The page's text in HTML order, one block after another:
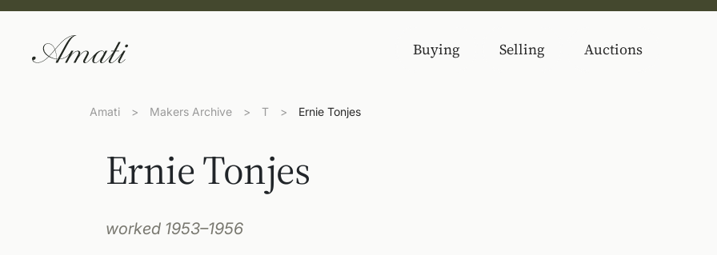
Buying Selling Auctions
Amati > Makers Archive > T > Ernie Tonjes
Ernie Tonjes
worked 1953–1956